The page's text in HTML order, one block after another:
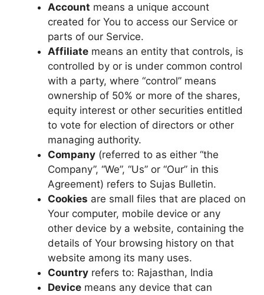
Account means a unique account
created for You to access our Service or
parts of our Service.
Affiliate means an entity that controls, is
controlled by or is under common control
with a party, where “control” means
ownership of 50% or more of the shares,
equity interest or other securities entitled
to vote for election of directors or other
managing authority.
Company (referred to as either “the
Company”, “We”, “Us” or “Our” in this
Agreement) refers to Sujas Bulletin.
Cookies are small files that are placed on
Your computer, mobile device or any
other device by a website, containing the
details of Your browsing history on that
website among its many uses.
Country refers to: Rajasthan, India
Device means any device that can